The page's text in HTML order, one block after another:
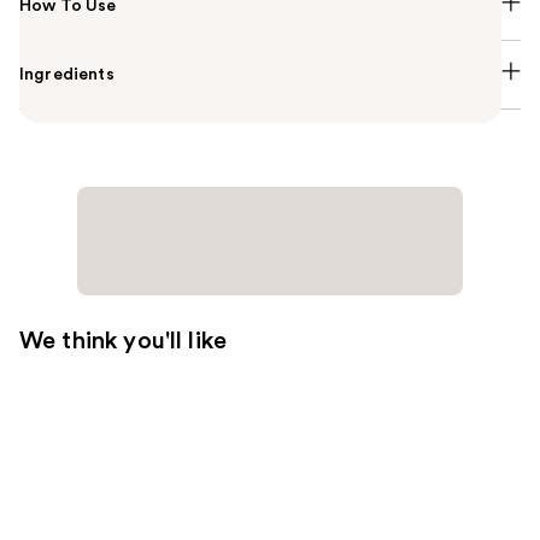
How To Use
Ingredients
We think you'll like